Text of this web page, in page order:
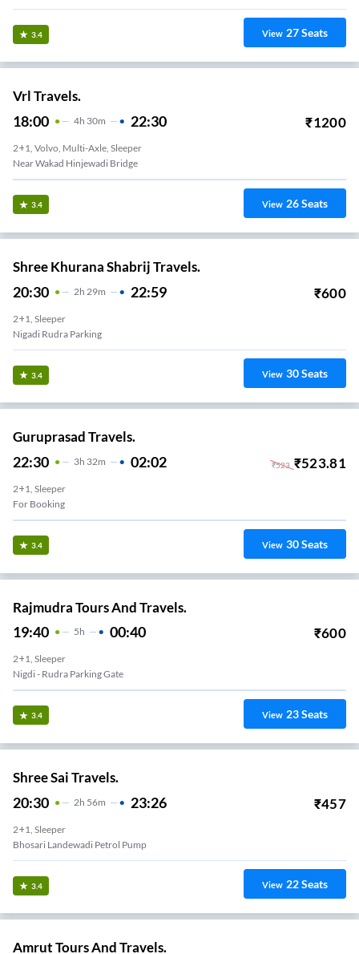
3.4 View 27Seats
Vrl Travels.
18:00 4H 30m 22:30 ₹1200
2+1, Volvo, Multi-Axle, Sleeper
Near Wakad Hinjewadi Bridge
3.4 View 26Seats
Shree Khurana Shabrij Travels.
20:30 2H 29m 22:59 ₹600
2+1, Sleeper
Nigadi Rudra Parking
3.4 View 30Seats
Guruprasad Travels.
22:30 3H 32m 02:02 ₹523 ₹523.81
2+1, Sleeper
For Booking
3.4 View 30Seats
Rajmudra Tours And Travels.
19:40 5H 00:40 ₹600
2+1, Sleeper
Nigdi - Rudra Parking Gate
3.4 View 23Seats
Shree Sai Travels.
20:30 2H 56m 23:26 ₹457
2+1, Sleeper
Bhosari Landewadi Petrol Pump
3.4 View 22Seats
Amrut Tours And Travels.